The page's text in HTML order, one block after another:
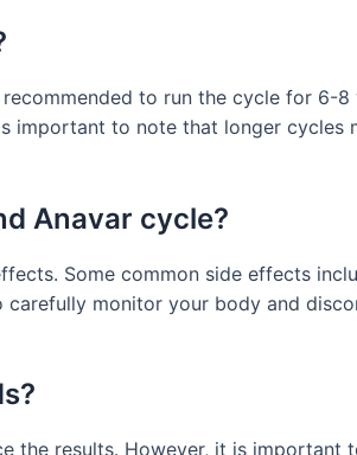
to run the cycle for 6-8
to note that longer cycles
Anavar cycle?
Some common side effects
monitor your body and
the results. However, it is important